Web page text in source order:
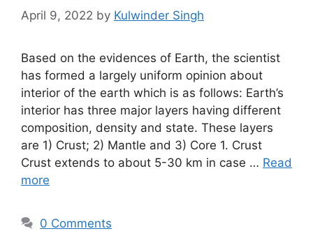
April 9, 2022 by Kulwinder Singh
Based on the evidences of Earth, the scientist
has formed a largely uniform opinion about
interior of the earth which is as follows: Earth’s
interior has three major layers having different
composition, density and state. These layers
are 1) Crust; 2) Mantle and 3) Core 1. Crust
Crust extends to about 5-30 km in case … Read
more
0 Comments